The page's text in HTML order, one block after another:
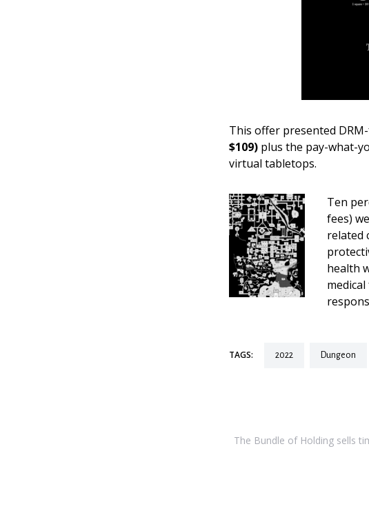
This offer presented
$109) plus the pay-what-
virtual tabletops.
Ten
fees)
related
health
TAGS: 2022 dungeon
The Bundle of Holding sells